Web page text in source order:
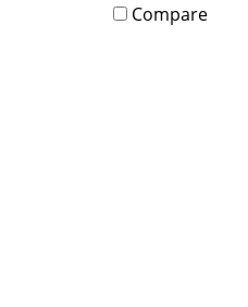
events, meetings,
Compare